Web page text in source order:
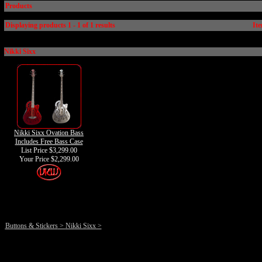
Products
Displaying products 1 - 1 of 1 results
Nikki Sixx
Nikki Sixx Ovation Bass
Includes Free Bass Case
List Price $3,299.00
Your Price $2,299.00
Buttons & Stickers> Nikki Sixx>